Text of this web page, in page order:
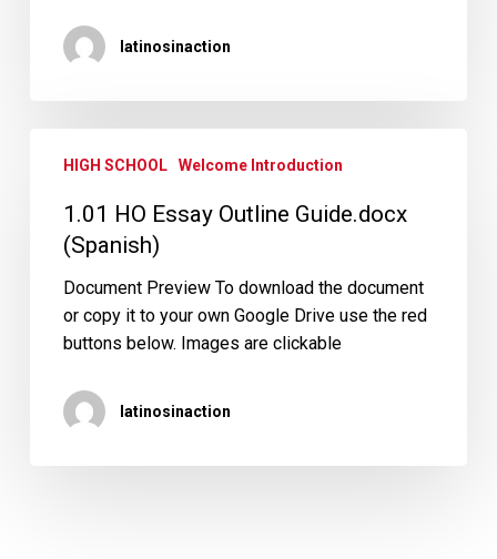
latinosinaction
Outline
Guide.docx
(Spanish)
HIGH SCHOOL Welcome Introduction
1.01 HO Essay Outline Guide.docx
(Spanish)
Document Preview To download the document
or copy it to your own Google Drive use the red
buttons below. Images are clickable
latinosinaction